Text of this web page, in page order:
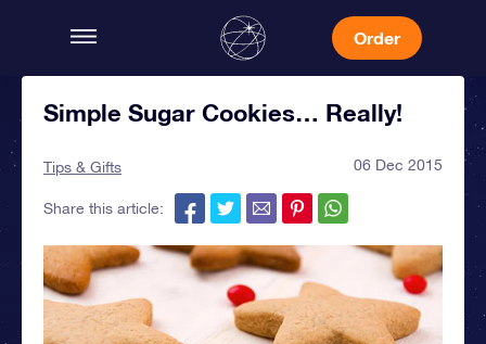
Order
Simple Sugar Cookies… Really!
Tips & Gifts 06 Dec 2015
Share this article: